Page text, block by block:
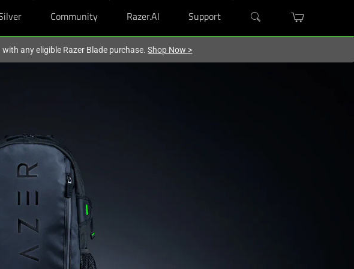
Community Razer.AI Support
any eligible Razer Blade purchase.Shop Now >